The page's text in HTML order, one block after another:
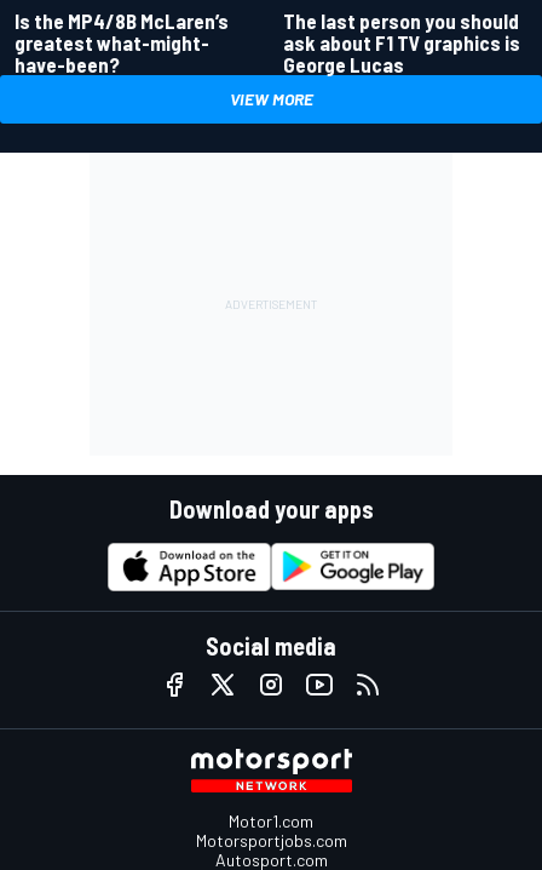
Is the MP4/8B McLaren’s
greatest what-might-
have-been?
The last person you should
ask about F1 TV graphics is
George Lucas
VIEW MORE
Download your apps
Social media
Motor1.com
Motorsportjobs.com
Autosport.com